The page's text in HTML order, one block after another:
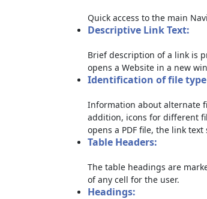
Quick access to the main
Descriptive Link Text:
Brief description of a link is
opens a Website in a new
Identification of file type
Information about alternate
addition, icons for different
opens a PDF file, the link
Table Headers:
The table headings are
of any cell for the user.
Headings: